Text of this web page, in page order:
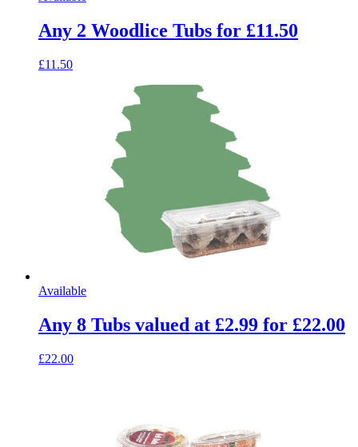
Any 2 Woodlice Tubs for £11.50
£11.50
Available
Any 8 Tubs valued at £2.99 for £22.00
£22.00